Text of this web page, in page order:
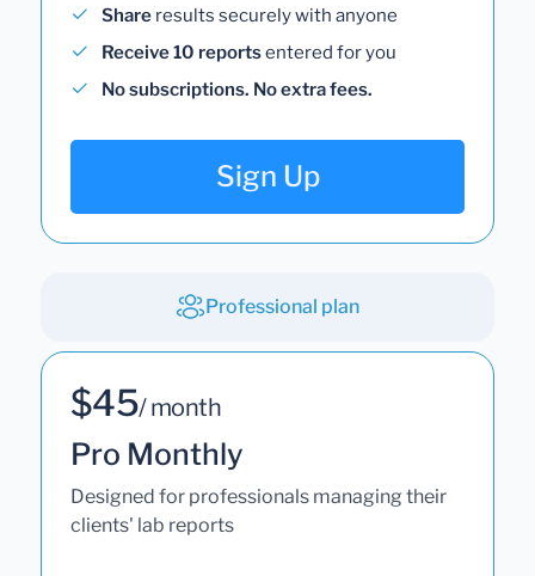
Share results securely with anyone
Receive 10 reportsentered for you
No subscriptions. No extra fees.
Sign Up
Professional plan
$45/ month
Pro Monthly
Designed for professionals managing their
clients' lab reports